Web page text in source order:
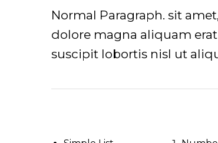
Normal Paragraph. sit
dolore magna aliquam
suscipit lobortis nisl ut